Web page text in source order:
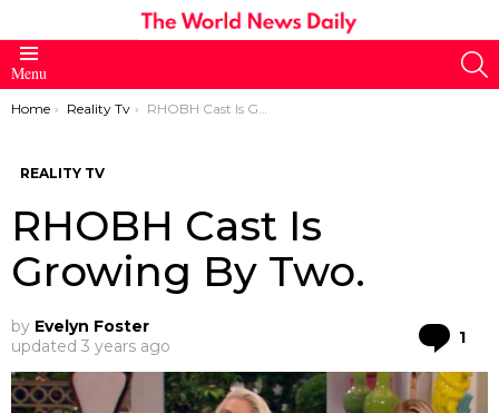
Menu
You are here:
Home Reality Tv RHOBH Cast Is Growing By Two.
REALITY TV
RHOBH Cast Is
Growing By Two.
by Evelyn Foster
updated 3 years ago 1